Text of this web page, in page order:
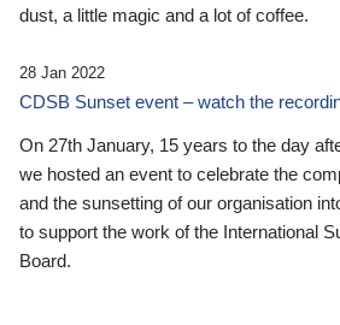
dust, a little magic and a lot of coffee.
28 Jan 2022
CDSB Sunset event – watch the
On 27th January, 15 years to the day
we hosted an event to celebrate the
and the sunsetting of our organisation
to support the work of the International
Board.